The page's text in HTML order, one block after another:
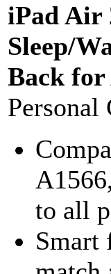
iPad Air
Sleep/
Back for
Personal
to all
Smart